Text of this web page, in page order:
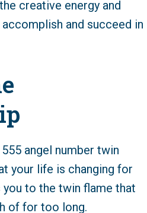
creative energy and
and succeed in
angel number twin
your life is changing for
to the twin flame that
of for too long.